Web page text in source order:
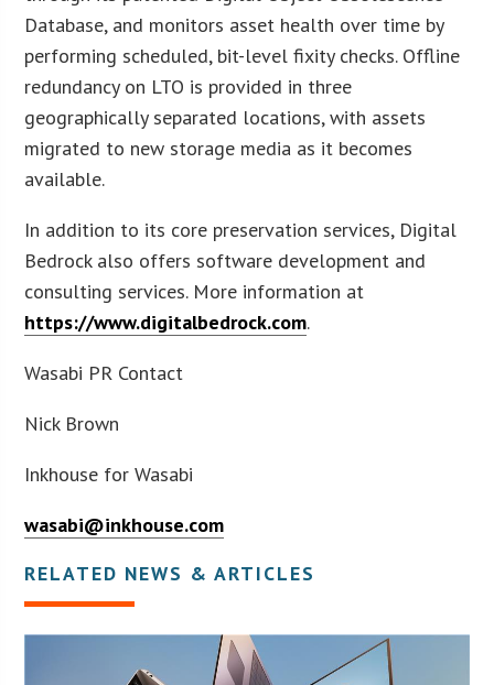
Database, and monitors asset health over time by
performing scheduled, bit-level fixity checks. Offline
redundancy on LTO is provided in three
geographically separated locations, with assets
migrated to new storage media as it becomes
available.
In addition to its core preservation services, Digital
Bedrock also offers software development and
consulting services. More information at
https://www.digitalbedrock.com.
Wasabi PR Contact
Nick Brown
Inkhouse for Wasabi
wasabi@inkhouse.com
RELATED NEWS & ARTICLES